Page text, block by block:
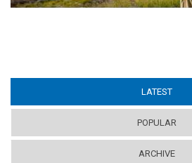
LATEST
POPULAR
ARCHIVE